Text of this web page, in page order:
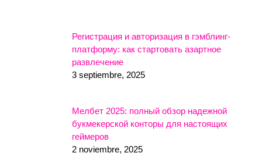
Регистрация и авторизация в гэмблинг-
платформу: как стартовать азартное
развлечение
3 septiembre, 2025
Мелбет 2025: полный обзор надежной
букмекерской конторы для настоящих
геймеров
2 noviembre, 2025